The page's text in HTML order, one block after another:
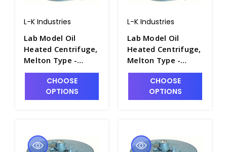
L-K Industries
Lab Model Oil
Heated Centrifuge,
Melton Type -
P2460-2A
CHOOSE
OPTIONS
L-K Industries
Lab Model Oil
Heated Centrifuge,
Melton Type -
P2460-2
CHOOSE
OPTIONS